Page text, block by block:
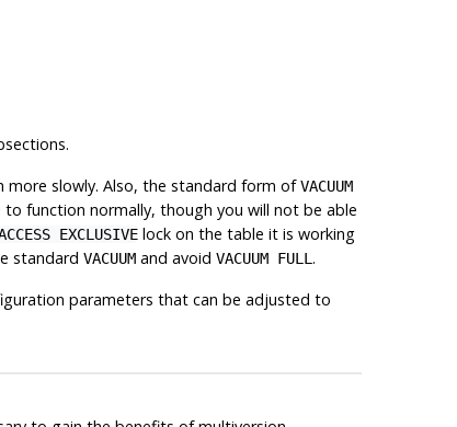
more slowly. Also, the standard form ofVACUUM
function normally, though you will not be able
EXCLUSIVElock on the table it is working
standard VACUUMand avoid VACUUM FULL .
parameters that can be adjusted to